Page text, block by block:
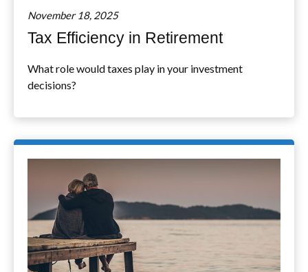
November 18, 2025
Tax Efficiency in Retirement
What role would taxes play in your investment
decisions?